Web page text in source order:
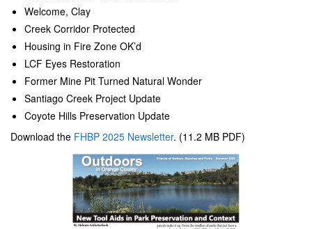
Welcome, Clay
Creek Corridor Protected
Housing in Fire Zone OK’d
LCF Eyes Restoration
Former Mine Pit Turned Natural Wonder
Santiago Creek Project Update
Coyote Hills Preservation Update
Download the FHBP 2025 Newsletter. (11.2 MB PDF)